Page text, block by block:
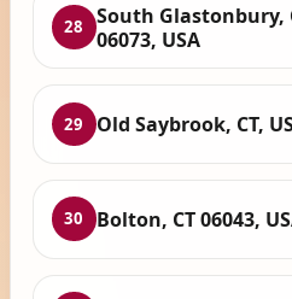
28
South Glastonbury,
06073, USA
29 Old Saybrook, CT,
30 Bolton, CT 06043,